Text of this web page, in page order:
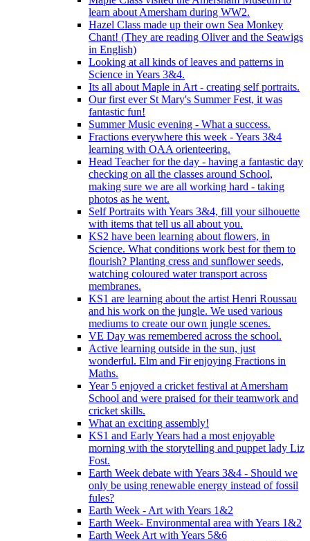
learn about Amersham during WW2.
Hazel Class made up their own Sea Monkey
Chant! (They are reading Oliver and the Seawigs
in English)
Looking at all kinds of leaves and patterns in
Science in Years 3&4.
Its all about Maple in Art - creating self portraits.
Our first ever St Mary's Summer Fest, it was
fantastic fun!
Summer Music evening - What a success.
Fractions everywhere this week - Years 3&4
learning with OAA orienteering.
Head Teacher for the day - having a fantastic day
checking on all the classes around School,
making sure we are all working hard - taking
photos as he went.
Self Portraits with Years 3&4, fill your silhouette
with items that tell us all about you.
KS2 have been learning about flowers, in
Science. What conditions work best for them to
flourish? Planting cress and sunflower seeds,
watching coloured water transport across
membranes.
KS1 are learning about the artist Henri Roussau
and his work on the jungle. We used various
mediums to create our own jungle scenes.
VE Day was remembered across the school.
Active learning outside in the sun, just
wonderful. Elm and Fir enjoying Fractions in
Maths.
Year 5 enjoyed a cricket festival at Amersham
School and were praised for their teamwork and
cricket skills.
What an exciting assembly!
KS1 and Early Years had a most enjoyable
morning with the storytelling and puppet lady Liz
Fost.
Earth Week debate with Years 3&4 - Should we
only be using renewable energy instead of fossil
fules?
Earth Week - Art with Years 1&2
Earth Week- Environmental area with Years 1&2
Earth Week Art with Years 5&6